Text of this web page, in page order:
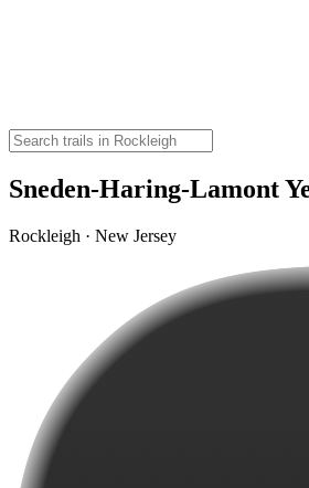
Sneden-Haring-Lamont
Rockleigh · New Jersey